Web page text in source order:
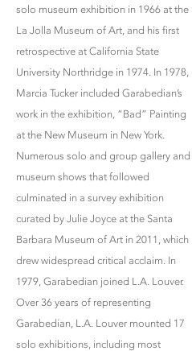
solo museum exhibition in 1966 at the
La Jolla Museum of Art, and his first
retrospective at California State
University Northridge in 1974. In 1978,
Marcia Tucker included Garabedian’s
work in the exhibition, “Bad” Painting
at the New Museum in New York.
Numerous solo and group gallery and
museum shows that followed
culminated in a survey exhibition
curated by Julie Joyce at the Santa
Barbara Museum of Art in 2011, which
drew widespread critical acclaim. In
1979, Garabedian joined L.A. Louver.
Over 36 years of representing
Garabedian, L.A. Louver mounted 17
solo exhibitions, including most